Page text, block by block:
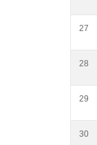
27
28
29
30